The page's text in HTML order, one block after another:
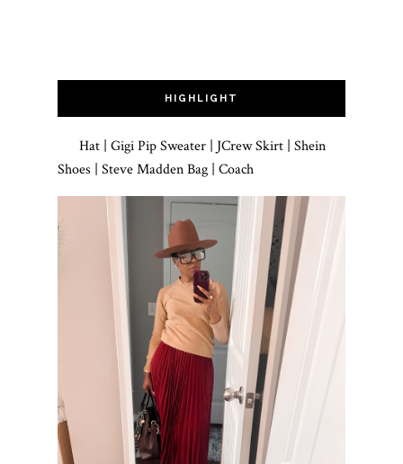
HIGHLIGHT
Hat | Gigi Pip Sweater | JCrew Skirt | Shein
Shoes | Steve Madden Bag | Coach